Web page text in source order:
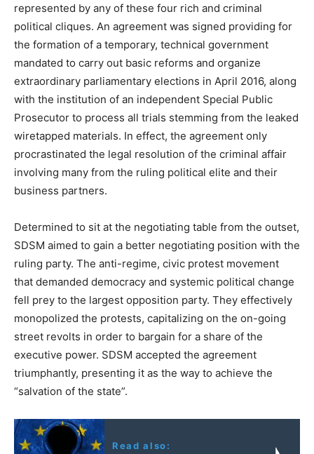
represented by any of these four rich and criminal
political cliques. An agreement was signed providing for
the formation of a temporary, technical government
mandated to carry out basic reforms and organize
extraordinary parliamentary elections in April 2016, along
with the institution of an independent Special Public
Prosecutor to process all trials stemming from the leaked
wiretapped materials. In effect, the agreement only
procrastinated the legal resolution of the criminal affair
involving many from the ruling political elite and their
business partners.
Determined to sit at the negotiating table from the outset,
SDSM aimed to gain a better negotiating position with the
ruling party. The anti-regime, civic protest movement
that demanded democracy and systemic political change
fell prey to the largest opposition party. They effectively
monopolized the protests, capitalizing on the on-going
street revolts in order to bargain for a share of the
executive power. SDSM accepted the agreement
triumphantly, presenting it as the way to achieve the
“salvation of the state”.
Read also: